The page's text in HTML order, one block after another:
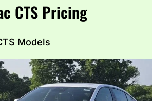
CTS Pricing
Models